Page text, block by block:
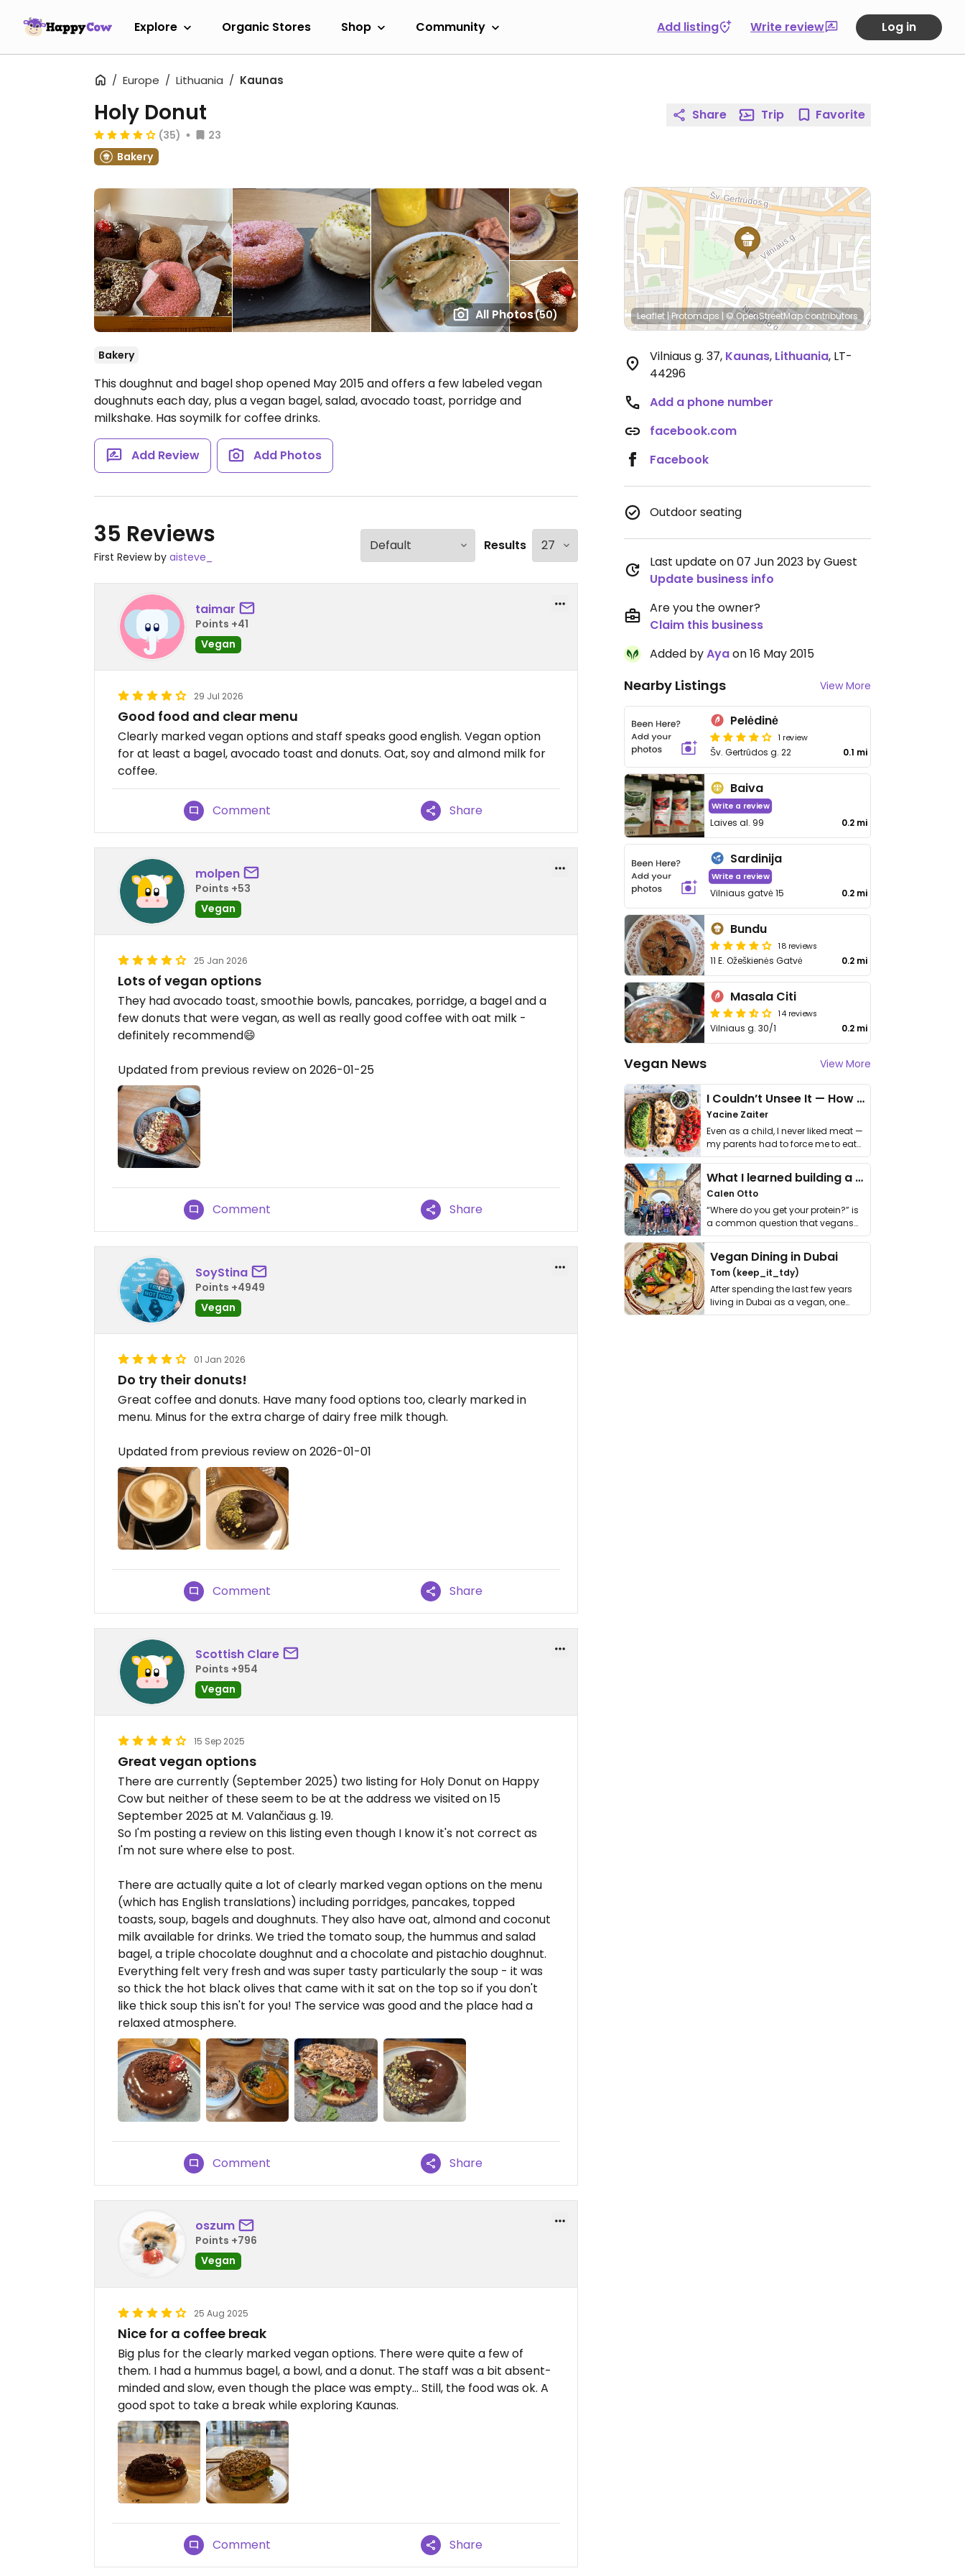
Explore Organic Stores Shop Community Add listing Write review Log in
Europe Lithuania Kaunas
All Photos(50)
Holy Donut
(35)
23
Bakery
Bakery
This doughnut and bagel shop opened May 2015 and offers a few labeled vegan
doughnuts each day, plus a vegan bagel, salad, avocado toast, porridge and
milkshake. Has soymilk for coffee drinks.
Add Review Add Photos
35 Reviews
First Review by aisteve_
Results
taimar
Points +41
Vegan
29 Jul 2026
Good food and clear menu
Clearly marked vegan options and staff speaks good english. Vegan option
for at least a bagel, avocado toast and donuts. Oat, soy and almond milk for
coffee.
Comment Share
molpen
Points +53
Vegan
25 Jan 2026
Lots of vegan options
They had avocado toast, smoothie bowls, pancakes, porridge, a bagel and a
few donuts that were vegan, as well as really good coffee with oat milk -
definitely recommend😄
Updated from previous review on 2026-01-25
Comment Share
SoyStina
Points +4949
Vegan
01 Jan 2026
Do try their donuts!
Great coffee and donuts. Have many food options too, clearly marked in
menu. Minus for the extra charge of dairy free milk though.
Updated from previous review on 2026-01-01
Comment Share
Scottish Clare
Points +954
Vegan
15 Sep 2025
Great vegan options
There are currently (September 2025) two listing for Holy Donut on Happy
Cow but neither of these seem to be at the address we visited on 15
September 2025 at M. Valančiaus g. 19.
So I'm posting a review on this listing even though I know it's not correct as
I'm not sure where else to post.
There are actually quite a lot of clearly marked vegan options on the menu
(which has English translations) including porridges, pancakes, topped
toasts, soup, bagels and doughnuts. They also have oat, almond and coconut
milk available for drinks. We tried the tomato soup, the hummus and salad
bagel, a triple chocolate doughnut and a chocolate and pistachio doughnut.
Everything felt very fresh and was super tasty particularly the soup - it was
so thick the hot black olives that came with it sat on the top so if you don't
like thick soup this isn't for you! The service was good and the place had a
relaxed atmosphere.
Comment Share
oszum
Points +796
Vegan
25 Aug 2025
Nice for a coffee break
Big plus for the clearly marked vegan options. There were quite a few of
them. I had a hummus bagel, a bowl, and a donut. The staff was a bit absent-
minded and slow, even though the place was empty… Still, the food was ok. A
good spot to take a break while exploring Kaunas.
Comment Share
Share Trip Favorite
Leaflet | Protomaps | © OpenStreetMapcontributors
Vilniaus g. 37, Kaunas, Lithuania, LT-
44296
Add a phone number
facebook.com
Facebook
Outdoor seating
Last update on 07 Jun 2023 by Guest
Update business info
Are you the owner?
Claim this business
Added byAyaon 16 May 2015
Nearby Listings View More
Pelėdinė
1 review
Šv. Gertrūdos g. 22 0.1 mi
Baiva
Write a review
Laives al. 99 0.2 mi
Sardinija
Write a review
Vilniaus gatvė 15 0.2 mi
Bundu
18 reviews
11 E. Ožeškienės Gatvė 0.2 mi
Masala Citi
14 reviews
Vilniaus g. 30/1 0.2 mi
Vegan News View More
I Couldn’t Unsee It — How Thailand Turned My Beliefs Into Action⁠
Yacine Zaiter
Even as a child, I never liked meat —
my parents had to force me to eat
it. I …
What I learned building a queer vegan travel brand
Calen Otto
“Where do you get your protein?” is
a common question that vegans
get asked. …
Vegan Dining in Dubai
Tom (keep_it_tdy)
After spending the last few years
living in Dubai as a vegan, one
thing has …